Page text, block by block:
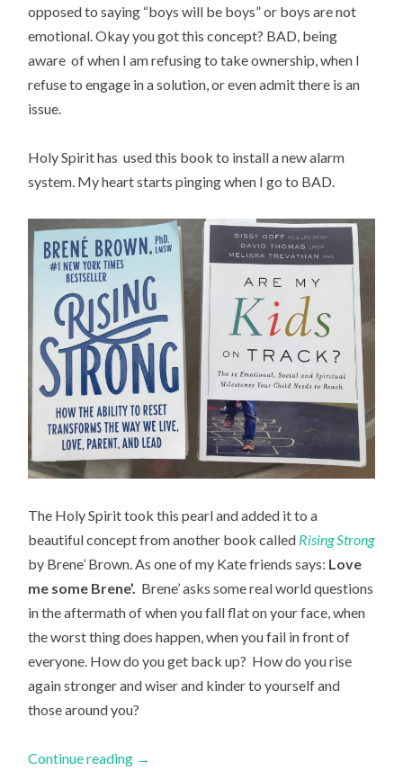
opposed to saying “boys will be boys” or boys are not
emotional. Okay you got this concept? BAD, being
aware of when I am refusing to take ownership, when I
refuse to engage in a solution, or even admit there is an
issue.
Holy Spirit has used this book to install a new alarm
system. My heart starts pinging when I go to BAD.
The Holy Spirit took this pearl and added it to a
beautiful concept from another book called Rising Strong
by Brene’ Brown. As one of my Kate friends says: Love
me some Brene’. Brene’ asks some real world questions
in the aftermath of when you fall flat on your face, when
the worst thing does happen, when you fail in front of
everyone. How do you get back up? How do you rise
again stronger and wiser and kinder to yourself and
those around you?
Continue reading →